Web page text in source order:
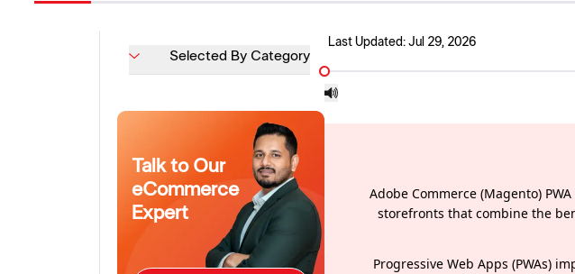
Last Updated: Jul 29, 2026
Adobe Commerce (Magento)
storefronts that combine the
Progressive Web Apps (PWAs)
Selected By Category
Talk to Our
eCommerce
Expert